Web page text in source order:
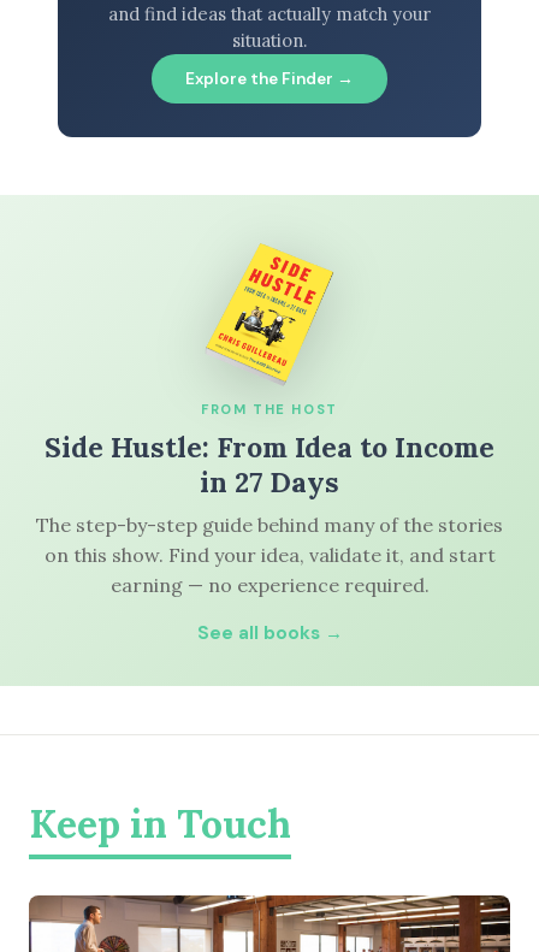
and find ideas that actually match your
situation.
Explore the Finder →
FROM THE HOST
Side Hustle: From Idea to Income
in 27 Days
The step-by-step guide behind many of the stories
on this show. Find your idea, validate it, and start
earning — no experience required.
See all books →
Keep in Touch